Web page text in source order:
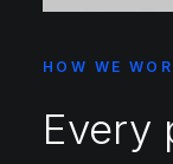
HOW WE
Every